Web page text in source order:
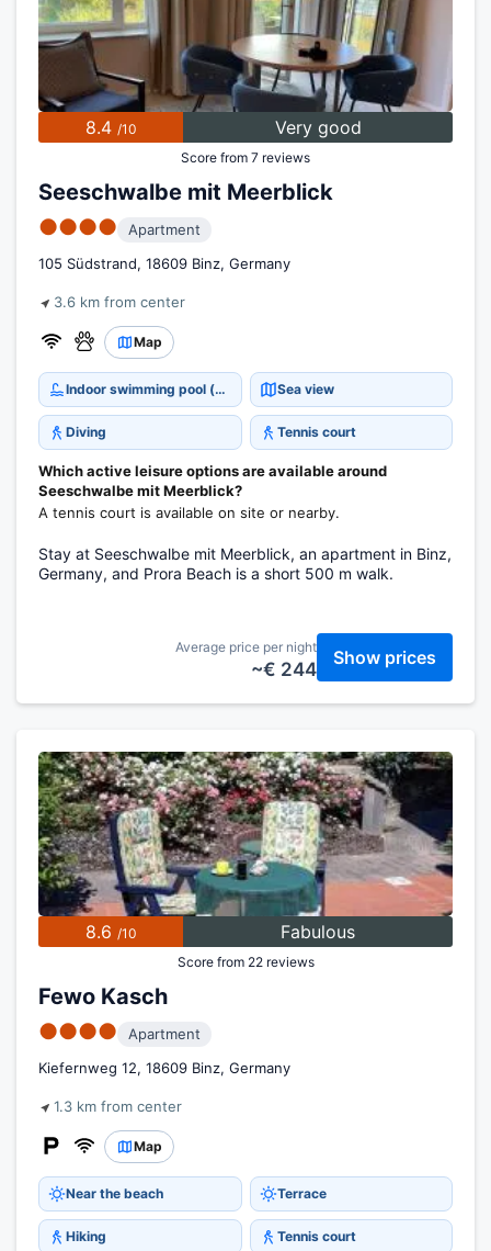
8.4 /10 Very good
Score from 7 reviews
Seeschwalbe mit Meerblick
●●●●
Apartment
105 Südstrand, 18609 Binz, Germany
3.6 km from center
Map
Indoor swimming pool (open all year) Sea view
Diving Tennis court
Which active leisure options are available around
Seeschwalbe mit Meerblick?
A tennis court is available on site or nearby.
Stay at Seeschwalbe mit Meerblick, an apartment in Binz,
Germany, and Prora Beach is a short 500 m walk.
Average price per night
~€ 244
Show prices
8.6 /10 Fabulous
Score from 22 reviews
Fewo Kasch
●●●●
Apartment
Kiefernweg 12, 18609 Binz, Germany
1.3 km from center
Map
Near the beach Terrace
Hiking Tennis court